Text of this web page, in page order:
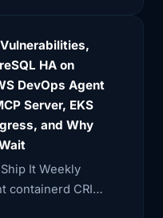
HA on
DevOps Agent
Server, EKS
and Why
It Weekly
containerd CRI